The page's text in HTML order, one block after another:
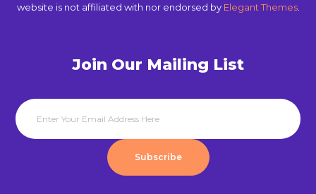
website is not affiliated with nor endorsed by Elegant Themes.
Join Our Mailing List
Subscribe